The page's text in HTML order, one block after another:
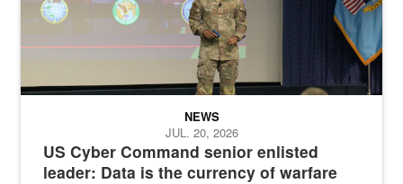
US Cyber Command senior enlisted
leader: Data is the currency of warfare
NEWS
JUL. 20, 2026